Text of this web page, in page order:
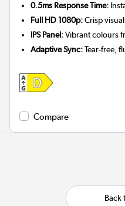
0.5ms Response Time:
Full HD 1080p:Crisp
IPS Panel:Vibrant colours
Adaptive Sync:Tear-free,
Compare
Back